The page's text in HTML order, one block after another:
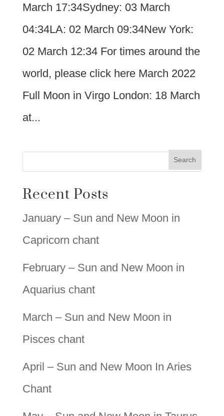
March 17:34Sydney: 03 March
04:34LA: 02 March 09:34New York:
02 March 12:34 For times around the
world, please click here March 2022
Full Moon in Virgo London: 18 March
at...
Recent Posts
January – Sun and New Moon in
Capricorn chant
February – Sun and New Moon in
Aquarius chant
March – Sun and New Moon in
Pisces chant
April – Sun and New Moon In Aries
Chant